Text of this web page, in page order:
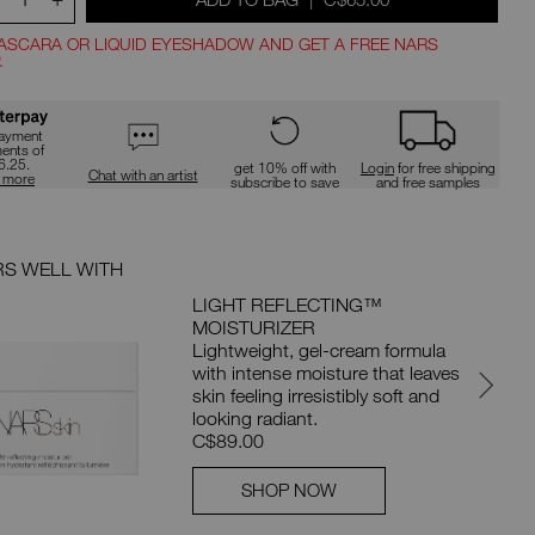
or
submit
this
keyword
OR LIQUID EYESHADOW AND GET A FREE NARS
of
more Chat with an artist get 10% off with
subscribe to save
Loginfor free shipping
and free samples
WELL WITH
LIGHT REFLECTING™
MOISTURIZER
Lightweight, gel-cream formula
with intense moisture that leaves
skin feeling irresistibly soft and
looking radiant.
C$89.00
SHOP NOW